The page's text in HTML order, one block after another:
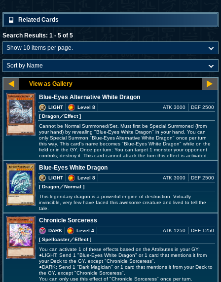
Related Cards
Search Results: 1 - 5 of 5
Blue-Eyes Alternative White Dragon
LIGHT
Level 8
[ Dragon／Effect]
ATK 3000 DEF 2500
Cannot be Normal Summoned/Set. Must first be Special Summoned (from
your hand) by revealing "Blue-Eyes White Dragon" in your hand. You can
only Special Summon "Blue-Eyes Alternative White Dragon" once per turn
this way. This card's name becomes "Blue-Eyes White Dragon" while on the
field or in the GY. Once per turn: You can target 1 monster your opponent
controls; destroy it. This card cannot attack the turn this effect is activated.
Blue-Eyes White Dragon
LIGHT
Level 8
[ Dragon／Normal ]
ATK 3000 DEF 2500
This legendary dragon is a powerful engine of destruction. Virtually
invincible, very few have faced this awesome creature and lived to tell the
tale.
Chronicle Sorceress
DARK
Level 4
[ Spellcaster／Effect]
ATK 1250 DEF 1250
You can activate 1 of these effects based on the Attributes in your GY;
●LIGHT: Send 1 "Blue-Eyes White Dragon" or 1 card that mentions it from
your Deck to the GY, except "Chronicle Sorceress".
●DARK: Send 1 "Dark Magician" or 1 card that mentions it from your Deck to
the GY, except "Chronicle Sorceress".
You can only use this effect of "Chronicle Sorceress" once per turn.